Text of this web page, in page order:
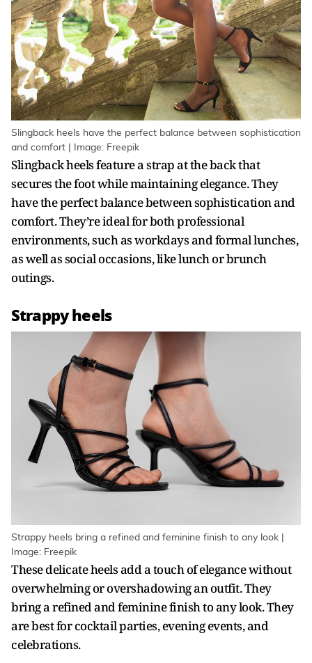
Slingback heels have the perfect balance between sophistication
and comfort | Image: Freepik
Slingback heels feature a strap at the back that
secures the foot while maintaining elegance. They
have the perfect balance between sophistication and
comfort. They’re ideal for both professional
environments, such as workdays and formal lunches,
as well as social occasions, like lunch or brunch
outings.
Strappy heels
Strappy heels bring a refined and feminine finish to any look |
Image: Freepik
These delicate heels add a touch of elegance without
overwhelming or overshadowing an outfit. They
bring a refined and feminine finish to any look. They
are best for cocktail parties, evening events, and
celebrations.